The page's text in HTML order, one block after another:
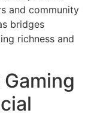
and community
bridges
richness and